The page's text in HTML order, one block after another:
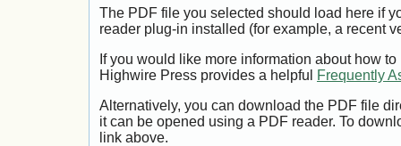
The PDF file you selected should load here if
reader plug-in installed (for example, a recent
If you would like more information about how
Highwire Press provides a helpful
Frequently
Alternatively, you can download the PDF file
it can be opened using a PDF reader. To
link above.